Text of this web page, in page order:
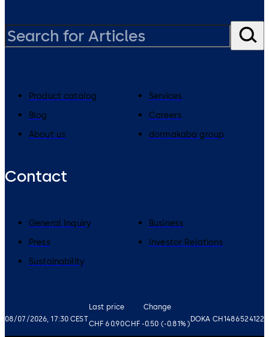
08/07/2026, 17:30 CEST
Last price
CHF 60.90
Change
CHF -0.50 (-0.81%)
DOKA CH1486524122
Product catalog
Services
Blog
Careers
About us
dormakaba group
Contact
General Inquiry
Business
Press
Investor Relations
Sustainability